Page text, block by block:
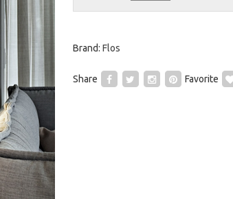
Brand: Flos
Share Favorite